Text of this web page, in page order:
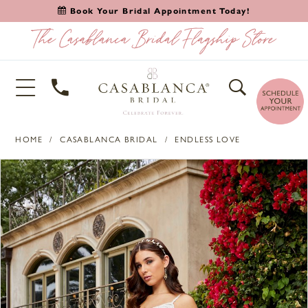
Book Your Bridal Appointment Today!
HOME CASABLANCA BRIDAL ENDLESS LOVE
Products
Views
Carousel
Skip
to
end
PAUSE AUTOPLAY
PREVIOUS SLIDE
NEXT SLIDE
0
1
2